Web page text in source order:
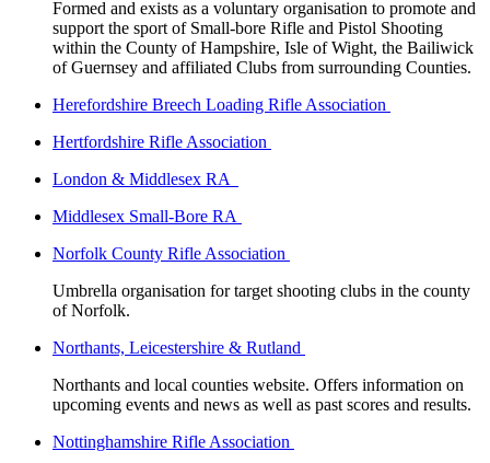
Formed and exists as a voluntary organisation to promote and
support the sport of Small-bore Rifle and Pistol Shooting
within the County of Hampshire, Isle of Wight, the Bailiwick
of Guernsey and affiliated Clubs from surrounding Counties.
Herefordshire Breech Loading Rifle Association
Hertfordshire Rifle Association
London & Middlesex RA
Middlesex Small-Bore RA
Norfolk County Rifle Association
Umbrella organisation for target shooting clubs in the county
of Norfolk.
Northants, Leicestershire & Rutland
Northants and local counties website. Offers information on
upcoming events and news as well as past scores and results.
Nottinghamshire Rifle Association